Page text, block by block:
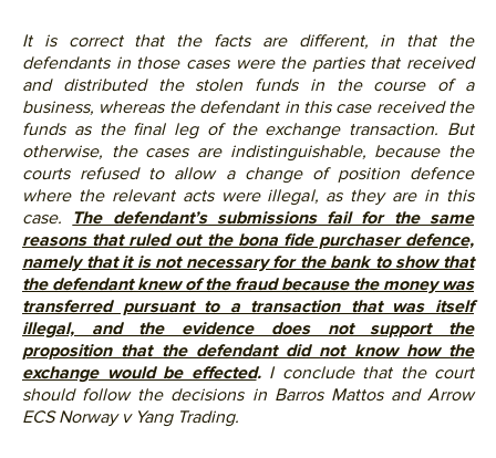
It is correct that the facts are different, in that the
defendants in those cases were the parties that received
and distributed the stolen funds in the course of a
business, whereas the defendant in this case received the
funds as the final leg of the exchange transaction. But
otherwise, the cases are indistinguishable, because the
courts refused to allow a change of position defence
where the relevant acts were illegal, as they are in this
case. The defendant’s submissions fail for the same
reasons that ruled out the bona fide purchaser defence,
namely that it is not necessary for the bank to show that
the defendant knew of the fraud because the money was
transferred pursuant to a transaction that was itself
illegal, and the evidence does not support the
proposition that the defendant did not know how the
exchange would be effected. I conclude that the court
should follow the decisions in Barros Mattos and Arrow
ECS Norway v Yang Trading.